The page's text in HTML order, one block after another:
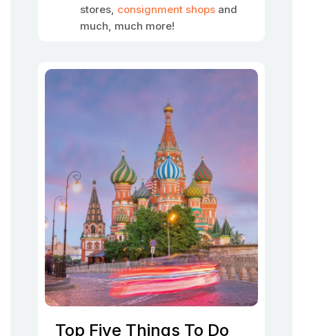
stores, consignment shops and
much, much more!
Top Five Things To Do